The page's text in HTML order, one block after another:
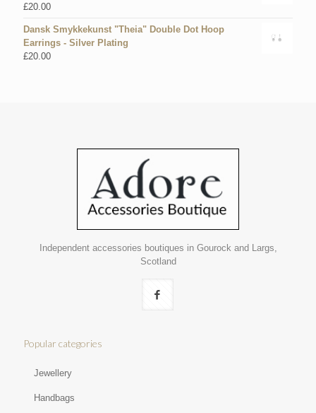
£20.00
Dansk Smykkekunst "Theia" Double Dot Hoop
Earrings - Silver Plating
£20.00
Independent accessories boutiques in Gourock and Largs,
Scotland
Popular categories
Jewellery
Handbags